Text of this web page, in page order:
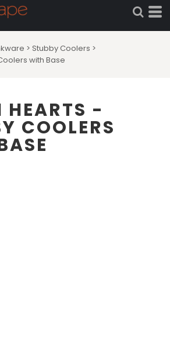
> Stubby Coolers >
with Base
HEARTS -
COOLERS